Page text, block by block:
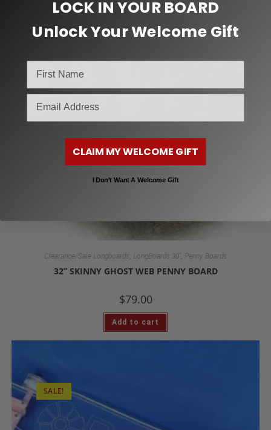
Clearance/Sale Longboards, LongBoards 30" , Penny Boards
32” SKINNY GHOST WEB PENNY BOARD
$79.00
Add to cart
SALE!
LOCK IN YOUR BOARD
Unlock Your Welcome Gift
CLAIM MY WELCOME GIFT
I Don’t Want A Welcome Gift